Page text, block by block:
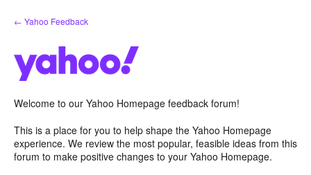
Skip
to
← Yahoo Feedback
Welcome to our Yahoo Homepage feedback forum!
This is a place for you to help shape the Yahoo Homepage
experience. We review the most popular, feasible ideas from this
forum to make positive changes to your Yahoo Homepage.